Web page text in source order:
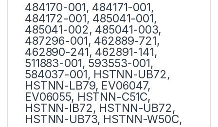
484170-001, 484171-001,
484172-001, 485041-001,
485041-002, 485041-003,
487296-001, 462889-721,
462890-241, 462891-141,
511883-001, 593553-001,
584037-001, HSTNN-UB72,
HSTNN-LB79, EV06047,
EV06055, HSTNN-C51C,
HSTNN-IB72, HSTNN-UB72,
HSTNN-UB73, HSTNN-W50C,